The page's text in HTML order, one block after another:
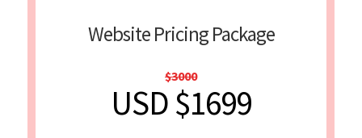
Website Pricing Package
$3000
USD $1699